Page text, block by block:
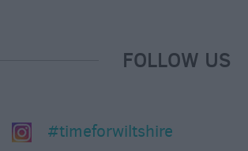
FOLLOW US
#timeforwiltshire